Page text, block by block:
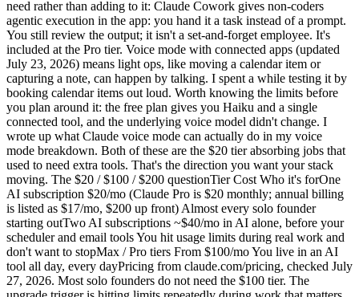
need rather than adding to it: Claude Cowork gives non-coders
agentic execution in the app: you hand it a task instead of a prompt.
You still review the output; it isn't a set-and-forget employee. It's
included at the Pro tier. Voice mode with connected apps (updated
July 23, 2026) means light ops, like moving a calendar item or
capturing a note, can happen by talking. I spent a while testing it by
booking calendar items out loud. Worth knowing the limits before
you plan around it: the free plan gives you Haiku and a single
connected tool, and the underlying voice model didn't change. I
wrote up what Claude voice mode can actually do in my voice
mode breakdown. Both of these are the $20 tier absorbing jobs that
used to need extra tools. That's the direction you want your stack
moving. The $20 / $100 / $200 questionTier Cost Who it's forOne
AI subscription $20/mo (Claude Pro is $20 monthly; annual billing
is listed as $17/mo, $200 up front) Almost every solo founder
starting outTwo AI subscriptions ~$40/mo in AI alone, before your
scheduler and email tools You hit usage limits during real work and
don't want to stopMax / Pro tiers From $100/mo You live in an AI
tool all day, every dayPricing from claude.com/pricing, checked July
27, 2026. Most solo founders do not need the $100 tier. The